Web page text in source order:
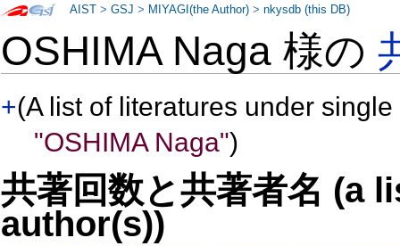
OSHIMA Naga 様の
+(A list of literatures under
"OSHIMA Naga")
共著回数と共著者名 (a
author(s))
AIST >GSJ > MIYAGI(the Author) >nkysdb (this DB)